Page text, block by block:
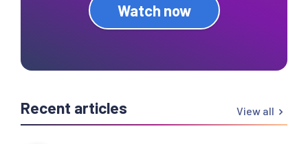
Watch now
Recent articles View all